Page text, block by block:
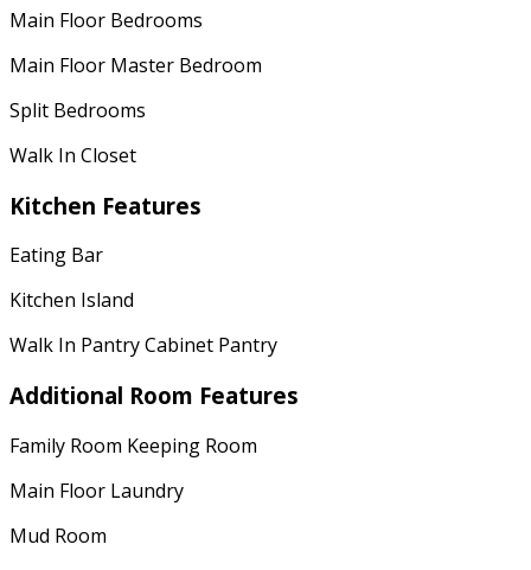
Main Floor Bedrooms
Main Floor Master Bedroom
Split Bedrooms
Walk In Closet
Kitchen Features
Eating Bar
Kitchen Island
Walk In Pantry Cabinet Pantry
Additional Room Features
Family Room Keeping Room
Main Floor Laundry
Mud Room